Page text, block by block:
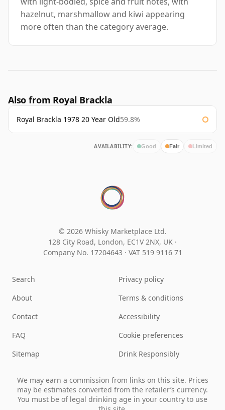
hazelnut, marshmallow and kiwi appearing
more often than the category average.
Also from Royal Brackla
Royal Brackla 1978 20 Year Old59.8%
AVAILABILITY: Good Fair Limited
© 2026 Whisky Marketplace Ltd.
128 City Road, London, EC1V 2NX, UK ·
Company No. 17204643 · VAT 519 9116 71
Search
About
Contact
FAQ
Sitemap
Privacy policy
Terms & conditions
Accessibility
Cookie preferences
Drink Responsibly
We may earn a commission from links on this site. Prices
may be estimates converted from the retailer’s currency.
You must be of legal drinking age in your country to use